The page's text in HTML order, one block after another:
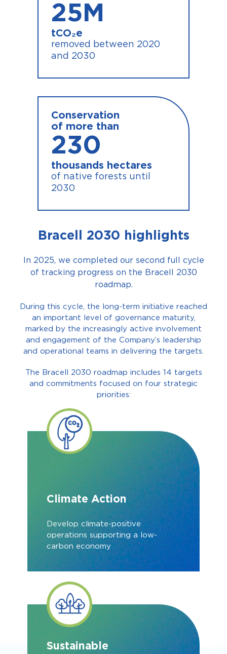
25 M
tCO₂e
removed between 2020
and 2030
Conservation
of more than
230
thousands hectares
of native forests until
2030
Bracell 2030 highlights
In 2025, we completed our second full cycle
of tracking progress on the Bracell 2030
roadmap.
During this cycle, the long-term initiative reached
an important level of governance maturity,
marked by the increasingly active involvement
and engagement of the Company’s leadership
and operational teams in delivering the targets.
The Bracell 2030 roadmap includes 14 targets
and commitments focused on four strategic
priorities:
Climate Action
Develop climate-positive
operations supporting a low-
carbon economy
Sustainable